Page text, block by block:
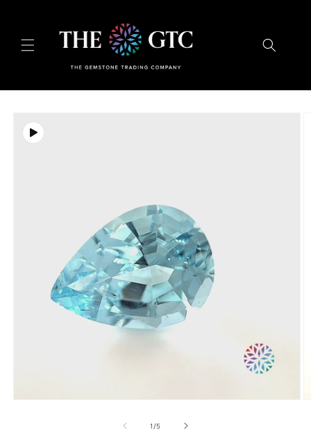
product
information
1 /of
5